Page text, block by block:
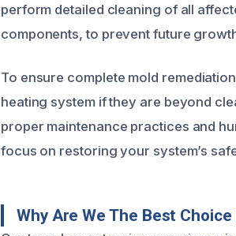
perform detailed cleaning of all
components, to prevent future
To ensure complete mold
heating system if they are beyond
proper maintenance practices and
focus on restoring your system’s
Why Are We The Best